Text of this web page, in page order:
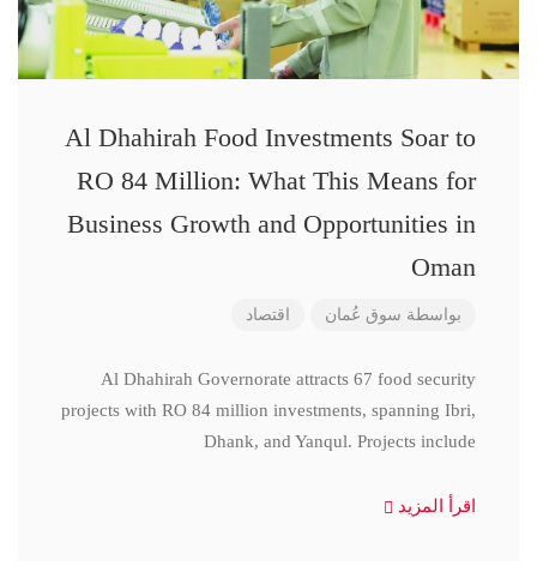
Al Dhahirah Food Investments Soar to
RO 84 Million: What This Means for
Business Growth and Opportunities in
Oman
بواسطة سوق عُمان اقتصاد
Al Dhahirah Governorate attracts 67 food security
projects with RO 84 million investments, spanning Ibri,
Dhank, and Yanqul. Projects include
اقرأ المزيد